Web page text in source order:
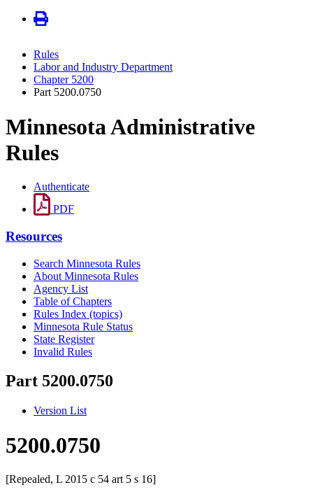
Rules
Labor and Industry Department
Chapter 5200
Part 5200.0750
Minnesota Administrative
Rules
Authenticate
PDF
Resources
Search Minnesota Rules
About Minnesota Rules
Agency List
Table of Chapters
Rules Index (topics)
Minnesota Rule Status
State Register
Invalid Rules
Part 5200.0750
Version List
5200.0750
[Repealed, L 2015 c 54 art 5 s 16]